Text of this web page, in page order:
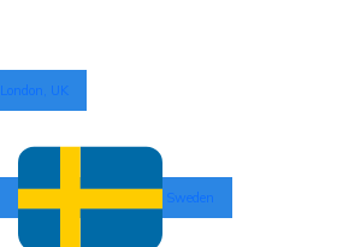
London, UK
Sweden